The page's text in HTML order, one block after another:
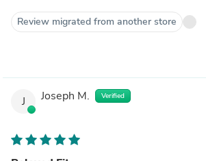
Review migrated from another store
J Joseph M. Verified